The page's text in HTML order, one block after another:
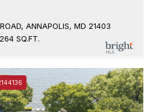
ANNAPOLIS, MD 21403
SQ.FT.